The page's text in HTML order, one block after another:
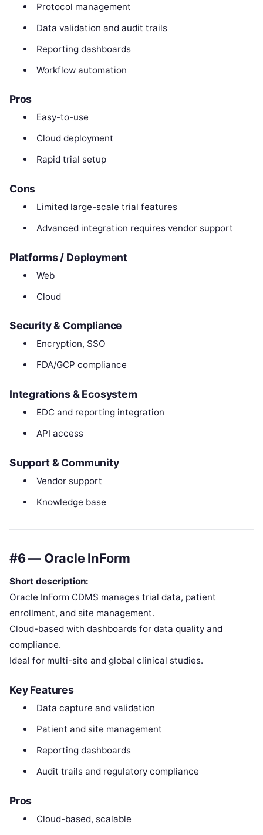
Protocol management
Data validation and audit trails
Reporting dashboards
Workflow automation
Pros
Easy-to-use
Cloud deployment
Rapid trial setup
Cons
Limited large-scale trial features
Advanced integration requires vendor support
Platforms / Deployment
Web
Cloud
Security & Compliance
Encryption, SSO
FDA/GCP compliance
Integrations & Ecosystem
EDC and reporting integration
API access
Support & Community
Vendor support
Knowledge base
#6 — Oracle InForm
Short description:
Oracle InForm CDMS manages trial data, patient
enrollment, and site management.
Cloud-based with dashboards for data quality and
compliance.
Ideal for multi-site and global clinical studies.
Key Features
Data capture and validation
Patient and site management
Reporting dashboards
Audit trails and regulatory compliance
Pros
Cloud-based, scalable